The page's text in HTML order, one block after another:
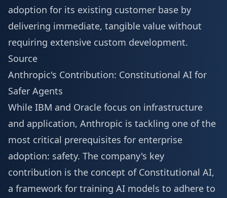
adoption for its existing customer base by
delivering immediate, tangible value without
requiring extensive custom development.
Source
Anthropic's Contribution: Constitutional AI for
Safer Agents
While IBM and Oracle focus on infrastructure
and application, Anthropic is tackling one of the
most critical prerequisites for enterprise
adoption: safety. The company's key
contribution is the concept of Constitutional AI,
a framework for training AI models to adhere to